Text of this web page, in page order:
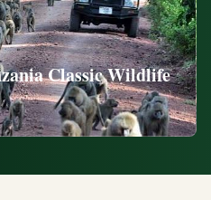
Classic Wildlife